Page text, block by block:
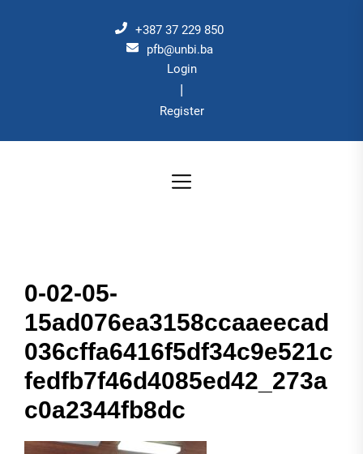
+387 37 229 850
pfb@unbi.ba
Login
|
Register
0-02-05-
15ad076ea3158ccaaeecad
036cffa6416f5df34c9e521c
fedfb7f46d4085ed42_273a
c0a2344fb8dc